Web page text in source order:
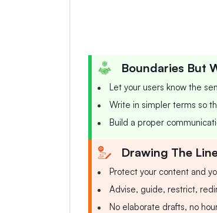
Boundaries But
Let your users know the
Write in simpler terms so
Build a proper
Drawing The
Protect your content and
Advise, guide, restrict,
No elaborate drafts, no